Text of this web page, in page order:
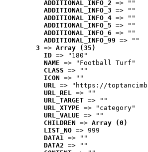
ADDITIONAL_INFO_2 => ""
ADDITIONAL_INFO_3 => ""
ADDITIONAL_INFO_4 => ""
ADDITIONAL_INFO_5 => ""
ADDITIONAL_INFO_6 => ""
ADDITIONAL_INFO_99 => ""
3 => Array (35)
ID => "180"
NAME => "Football Turf"
CLASS => ""
ICON => ""
URL => "https://
URL_REL => ""
URL_TARGET => ""
URL_XTYPE => "category"
URL_VALUE => ""
CHILDREN => Array (0)
LIST_NO => 999
DATA1 => ""
DATA2 => ""